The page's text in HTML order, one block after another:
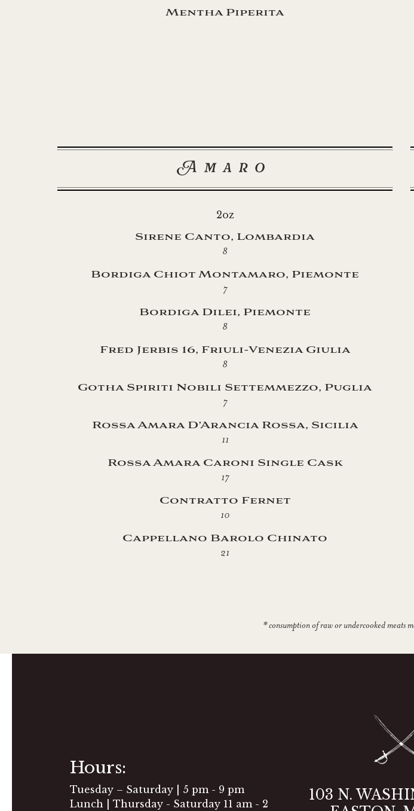
Mentha Piperita
Amaro
2oz
Sirene Canto, Lombardia
8
Bordiga Chiot Montamaro, Piemonte
7
Bordiga Dilei, Piemonte
8
Fred Jerbis 16, Friuli-Venezia Giulia
8
Gotha Spiriti Nobili Settemmezzo, Puglia
7
Rossa Amara D’Arancia Rossa, Sicilia
11
Rossa Amara Caroni Single Cask
17
Contratto Fernet
10
Cappellano Barolo Chinato
21
* consumption of raw or undercooked meats
Hours:
Tuesday – Saturday | 5 pm - 9 pm
Lunch | Thursday - Saturday 11 am - 2
103 N.